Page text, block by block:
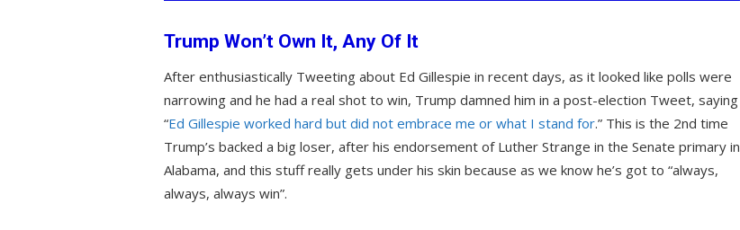
Trump Won’t Own It, Any Of It
After enthusiastically Tweeting about Ed Gillespie in recent days, as it looked like polls were
narrowing and he had a real shot to win, Trump damned him in a post-election Tweet, saying
“Ed Gillespie worked hard but did not embrace me or what I stand for.” This is the 2nd time
Trump’s backed a big loser, after his endorsement of Luther Strange in the Senate primary in
Alabama, and this stuff really gets under his skin because as we know he’s got to “always,
always, always win”.